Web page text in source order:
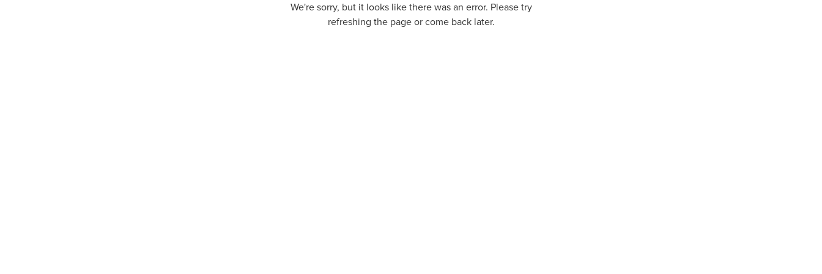
We're sorry, but it looks like there was an error. Please try
refreshing the page or come back later.